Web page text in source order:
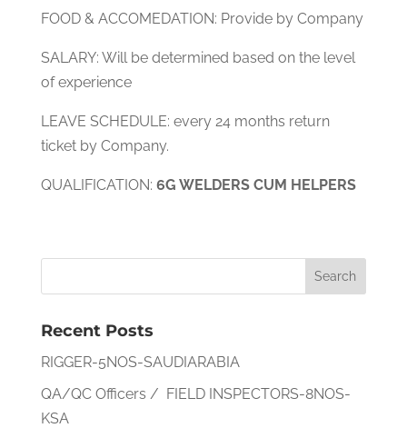
FOOD & ACCOMEDATION: Provide by Company
SALARY: Will be determined based on the level
of experience
LEAVE SCHEDULE: every 24 months return
ticket by Company.
QUALIFICATION: 6G WELDERS CUM HELPERS
Recent Posts
RIGGER-5NOS-SAUDIARABIA
QA/QC Officers / FIELD INSPECTORS-8NOS-
KSA